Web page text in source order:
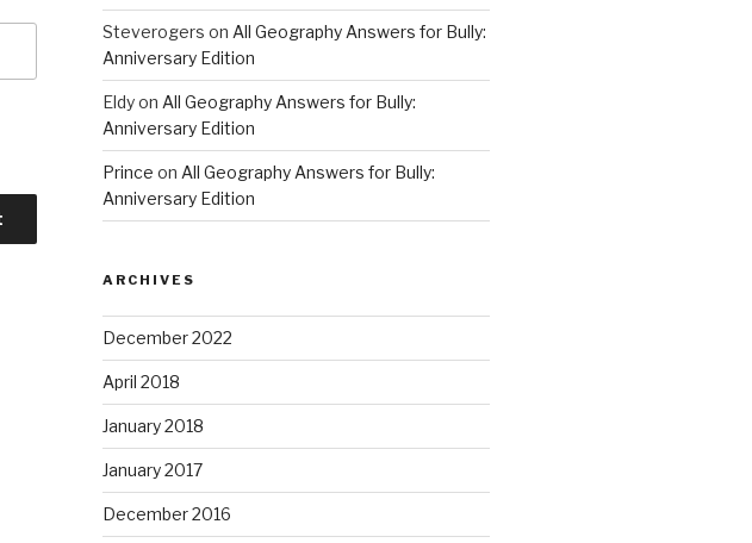
Steverogers on All Geography Answers for Bully:
Anniversary Edition
Eldyon All Geography Answers for Bully:
Anniversary Edition
Prince on All Geography Answers for Bully:
Anniversary Edition
ARCHIVES
December 2022
April 2018
January 2018
January 2017
December 2016